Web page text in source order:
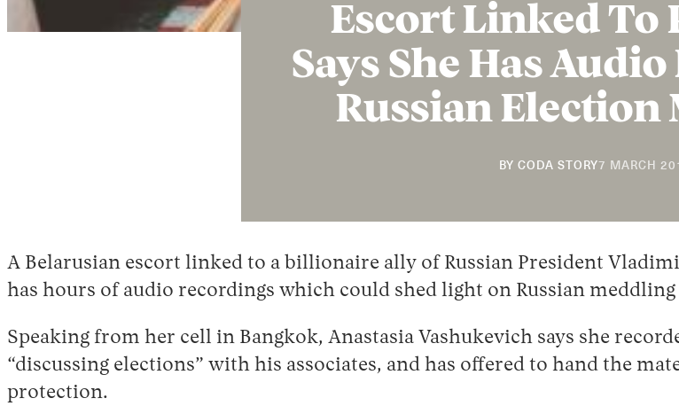
Escort Linked To
Says She Has
Russian Election
BY CODA STORY 7 MARCH
A Belarusian escort linked to a billionaire ally of Russian President
has hours of audio recordings which could shed light on Russian meddling
Speaking from her cell in Bangkok, Anastasia Vashukevich says she
“discussing elections” with his associates, and has offered to hand the
protection.